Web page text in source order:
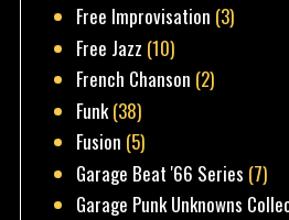
Free Improvisation (3)
Free Jazz (10)
French Chanson (2)
Funk(38)
Fusion (5)
Garage Beat '66 Series (7)
Garage Punk Unknowns